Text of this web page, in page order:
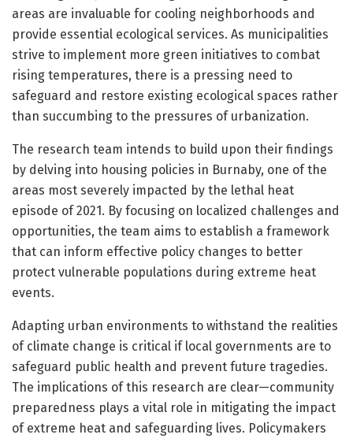
areas are invaluable for cooling neighborhoods and
provide essential ecological services. As municipalities
strive to implement more green initiatives to combat
rising temperatures, there is a pressing need to
safeguard and restore existing ecological spaces rather
than succumbing to the pressures of urbanization.
The research team intends to build upon their findings
by delving into housing policies in Burnaby, one of the
areas most severely impacted by the lethal heat
episode of 2021. By focusing on localized challenges and
opportunities, the team aims to establish a framework
that can inform effective policy changes to better
protect vulnerable populations during extreme heat
events.
Adapting urban environments to withstand the realities
of climate change is critical if local governments are to
safeguard public health and prevent future tragedies.
The implications of this research are clear—community
preparedness plays a vital role in mitigating the impact
of extreme heat and safeguarding lives. Policymakers